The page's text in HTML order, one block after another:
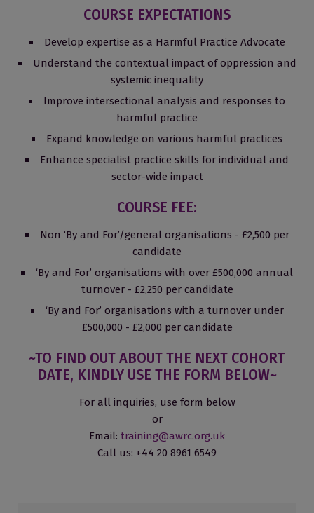
COURSE EXPECTATIONS
Develop expertise as a Harmful Practice Advocate
Understand the contextual impact of oppression and
systemic inequality
Improve intersectional analysis and responses to
harmful practice
Expand knowledge on various harmful practices
Enhance specialist practice skills for individual and
sector-wide impact
COURSE FEE:
Non ‘By and For’/general organisations - £2,500 per
candidate
‘By and For’ organisations with over £500,000 annual
turnover - £2,250 per candidate
‘By and For’ organisations with a turnover under
£500,000 - £2,000 per candidate
~TO FIND OUT ABOUT THE NEXT COHORT
DATE, KINDLY USE THE FORM BELOW~
For all inquiries, use form below
or
Email: training@awrc.org.uk
Call us: +44 20 8961 6549